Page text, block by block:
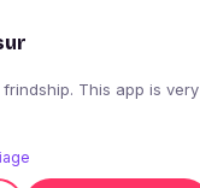
This app is very